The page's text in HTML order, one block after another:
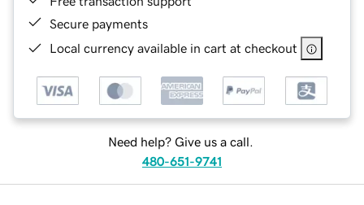
Secure payments
Local currency available in cart at checkout
Need help? Give us a call.
480-651-9741